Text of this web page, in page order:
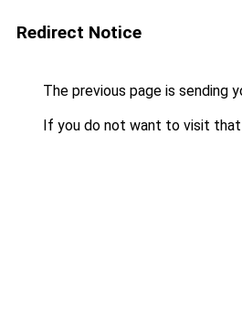
Redirect Notice
The previous page is sending
If you do not want to visit that